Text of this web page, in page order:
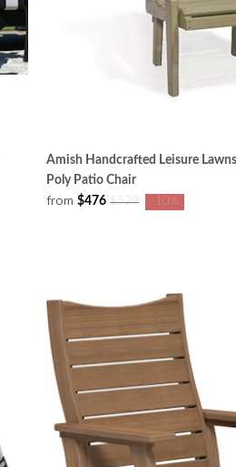
Amish Handcrafted Leisure
Poly Patio Chair
from $476 $529 -10%